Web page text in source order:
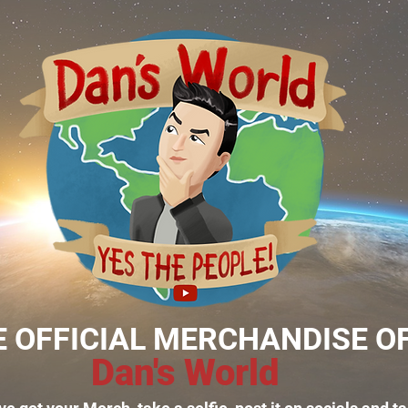
OFFICIAL MERCHANDISE
Dan's World